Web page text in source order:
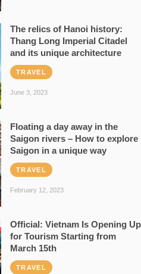
The relics of Hanoi history:
Thang Long Imperial Citadel
and its unique architecture
TRAVEL
June 3, 2023
Floating a day away in the
Saigon rivers – How to explore
Saigon in a unique way
TRAVEL
February 12, 2023
Official: Vietnam Is Opening Up
for Tourism Starting from
March 15th
TRAVEL